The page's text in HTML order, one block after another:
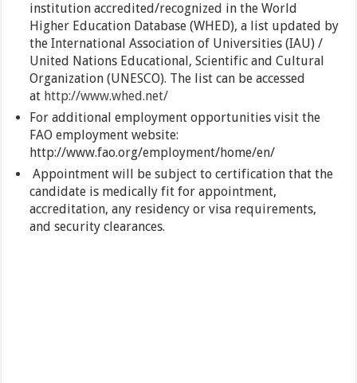
institution accredited/recognized in the World
Higher Education Database (WHED), a list updated by
the International Association of Universities (IAU) /
United Nations Educational, Scientific and Cultural
Organization (UNESCO). The list can be accessed
at http://www.whed.net/
For additional employment opportunities visit the
FAO employment website:
http://www.fao.org/employment/home/en/
Appointment will be subject to certification that the
candidate is medically fit for appointment,
accreditation, any residency or visa requirements,
and security clearances.